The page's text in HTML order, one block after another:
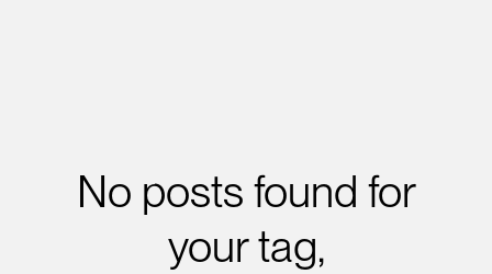
No posts found for
your tag,